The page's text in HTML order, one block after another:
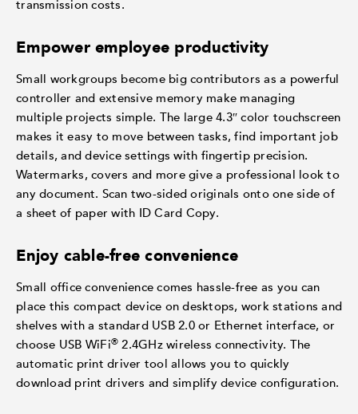
transmission costs.
Empower employee productivity
Small workgroups become big contributors as a powerful
controller and extensive memory make managing
multiple projects simple. The large 4.3″ color touchscreen
makes it easy to move between tasks, find important job
details, and device settings with fingertip precision.
Watermarks, covers and more give a professional look to
any document. Scan two-sided originals onto one side of
a sheet of paper with ID Card Copy.
Enjoy cable-free convenience
Small office convenience comes hassle-free as you can
place this compact device on desktops, work stations and
shelves with a standard USB 2.0 or Ethernet interface, or
choose USB WiFi® 2.4GHz wireless connectivity. The
automatic print driver tool allows you to quickly
download print drivers and simplify device configuration.